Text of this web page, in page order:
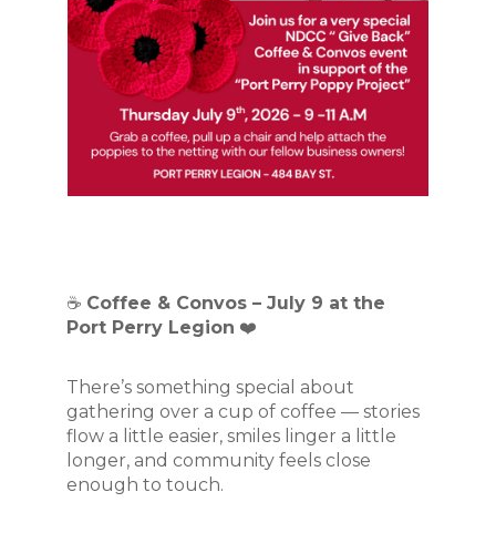
☕ Coffee & Convos – July 9 at the
Port Perry Legion ❤️
There’s something special about
gathering over a cup of coffee — stories
flow a little easier, smiles linger a little
longer, and community feels close
enough to touch.